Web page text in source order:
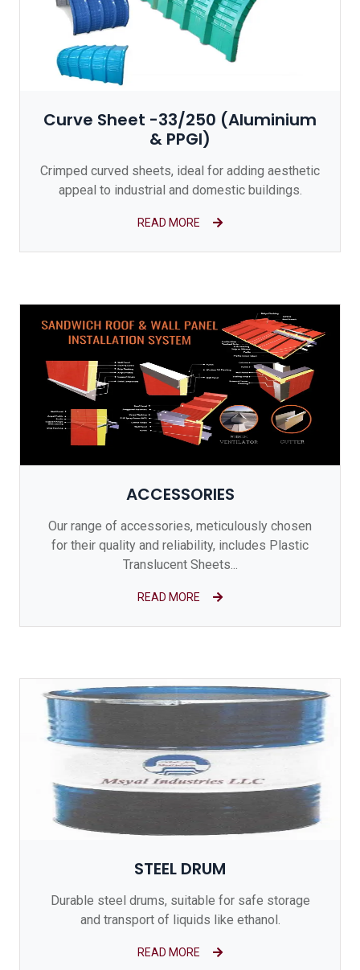
Curve Sheet -33/250 (Aluminium
& PPGI)
Crimped curved sheets, ideal for adding aesthetic
appeal to industrial and domestic buildings.
READ MORE
ACCESSORIES
Our range of accessories, meticulously chosen
for their quality and reliability, includes Plastic
Translucent Sheets...
READ MORE
STEEL DRUM
Durable steel drums, suitable for safe storage
and transport of liquids like ethanol.
READ MORE